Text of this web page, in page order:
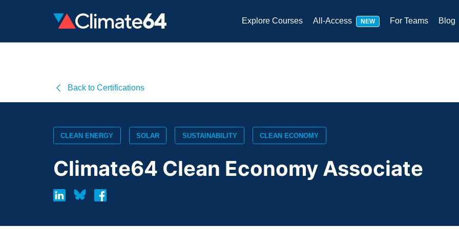
Explore Courses All-Access NEW For Teams Blog
Back to Certifications
CLEAN ENERGY SOLAR SUSTAINABILITY CLEAN ECONOMY
Climate64 Clean Economy Associate